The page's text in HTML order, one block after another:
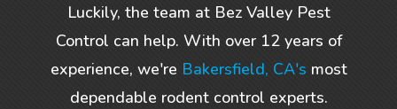
Luckily, the team at Bez Valley Pest
Control can help. With over 12 years of
experience, we're Bakersfield, CA's most
dependable rodent control experts.